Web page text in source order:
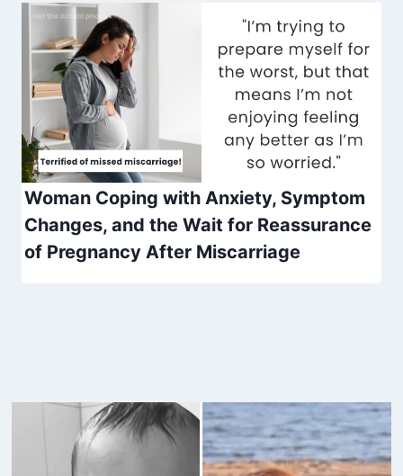
Woman Coping with Anxiety, Symptom
Changes, and the Wait for Reassurance
of Pregnancy After Miscarriage